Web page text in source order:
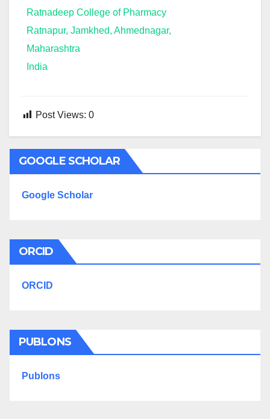
Ratnadeep College of Pharmacy
Ratnapur, Jamkhed, Ahmednagar,
Maharashtra
India
Post Views: 0
GOOGLE SCHOLAR
Google Scholar
ORCID
ORCID
PUBLONS
Publons